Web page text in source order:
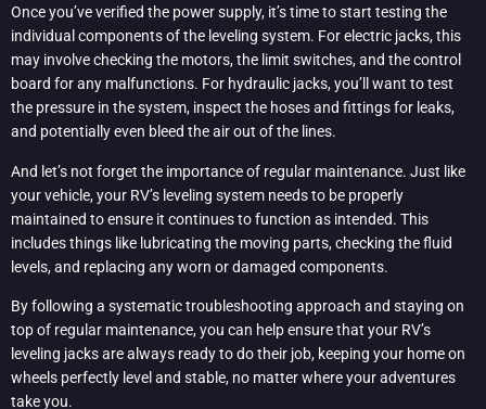
Once you’ve verified the power supply, it’s time to start testing the
individual components of the leveling system. For electric jacks, this
may involve checking the motors, the limit switches, and the control
board for any malfunctions. For hydraulic jacks, you’ll want to test
the pressure in the system, inspect the hoses and fittings for leaks,
and potentially even bleed the air out of the lines.
And let’s not forget the importance of regular maintenance. Just like
your vehicle, your RV’s leveling system needs to be properly
maintained to ensure it continues to function as intended. This
includes things like lubricating the moving parts, checking the fluid
levels, and replacing any worn or damaged components.
By following a systematic troubleshooting approach and staying on
top of regular maintenance, you can help ensure that your RV’s
leveling jacks are always ready to do their job, keeping your home on
wheels perfectly level and stable, no matter where your adventures
take you.